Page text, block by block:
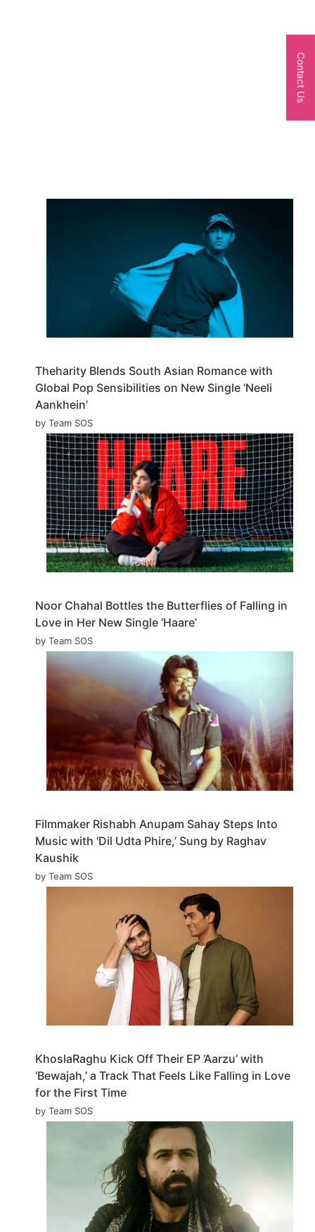
Theharity Blends South Asian Romance with
Global Pop Sensibilities on New Single ‘Neeli
Aankhein’
by Team SOS
Noor Chahal Bottles the Butterflies of Falling in
Love in Her New Single ‘Haare’
by Team SOS
Filmmaker Rishabh Anupam Sahay Steps Into
Music with ‘Dil Udta Phire,’ Sung by Raghav
Kaushik
by Team SOS
KhoslaRaghu Kick Off Their EP ‘Aarzu’ with
‘Bewajah,’ a Track That Feels Like Falling in Love
for the First Time
by Team SOS
Contact Us